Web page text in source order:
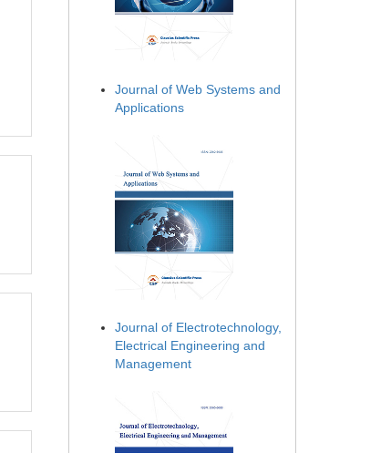
Journal of Web Systems and
Applications
Journal of Electrotechnology,
Electrical Engineering and
Management